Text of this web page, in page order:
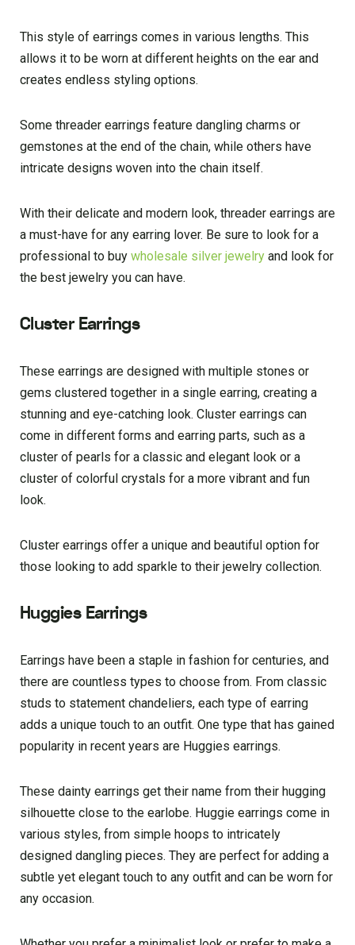
This style of earrings comes in various lengths. This
allows it to be worn at different heights on the ear and
creates endless styling options.
Some threader earrings feature dangling charms or
gemstones at the end of the chain, while others have
intricate designs woven into the chain itself.
With their delicate and modern look, threader earrings are
a must-have for any earring lover. Be sure to look for a
professional to buy wholesale silver jewelry and look for
the best jewelry you can have.
Cluster Earrings
These earrings are designed with multiple stones or
gems clustered together in a single earring, creating a
stunning and eye-catching look. Cluster earrings can
come in different forms and earring parts, such as a
cluster of pearls for a classic and elegant look or a
cluster of colorful crystals for a more vibrant and fun
look.
Cluster earrings offer a unique and beautiful option for
those looking to add sparkle to their jewelry collection.
Huggies Earrings
Earrings have been a staple in fashion for centuries, and
there are countless types to choose from. From classic
studs to statement chandeliers, each type of earring
adds a unique touch to an outfit. One type that has gained
popularity in recent years are Huggies earrings.
These dainty earrings get their name from their hugging
silhouette close to the earlobe. Huggie earrings come in
various styles, from simple hoops to intricately
designed dangling pieces. They are perfect for adding a
subtle yet elegant touch to any outfit and can be worn for
any occasion.